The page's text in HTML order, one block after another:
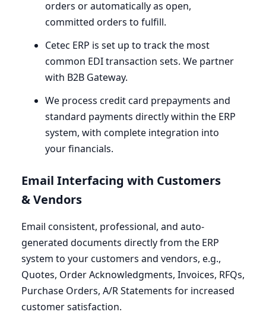
orders or automatically as open,
committed orders to fulfill.
Cetec ERP is set up to track the most
common EDItransaction sets. We partner
with B2B Gateway.
We process credit card prepayments and
standard payments directly within the ERP
system, with complete integration into
your financials.
Email Interfacing with Customers
&Vendors
Email consistent, professional, and auto-
generated documents directly from the ERP
system to your customers and vendors, e.g.,
Quotes, Order Acknowledgments, Invoices, RFQs,
Purchase Orders, A/R Statements for increased
customer satisfaction.